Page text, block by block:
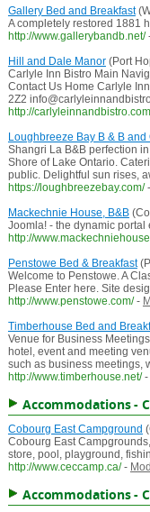
Gallery Bed and Breakfast
A completely restored 1881
http://www.gallerybandb.net/
Hill and Dale Manor(Port
Carlyle Inn Bistro Main
Contact Us Home Carlyle
2Z2
http://
Loughbreeze Bay B & B and
Shangri La B&B perfection
Shore of Lake Ontario.
public. Delightful sun rises,
https://loughbreezebay.com/ -
Mackechnie House, B&B
Joomla! - the dynamic
http://
Penstowe Bed & Breakfast
Welcome to Penstowe. A
Please Enter here. Site
http://www.penstowe.com/ -
Timberhouse Bed and
Venue for Business
hotel, event and meeting
such as business meetings,
http://www.timberhouse.net/ -
Accommodations -
Cobourg East Campground
Cobourg East
store, pool, playground,
http://www.ceccamp.ca/ -
Accommodations -